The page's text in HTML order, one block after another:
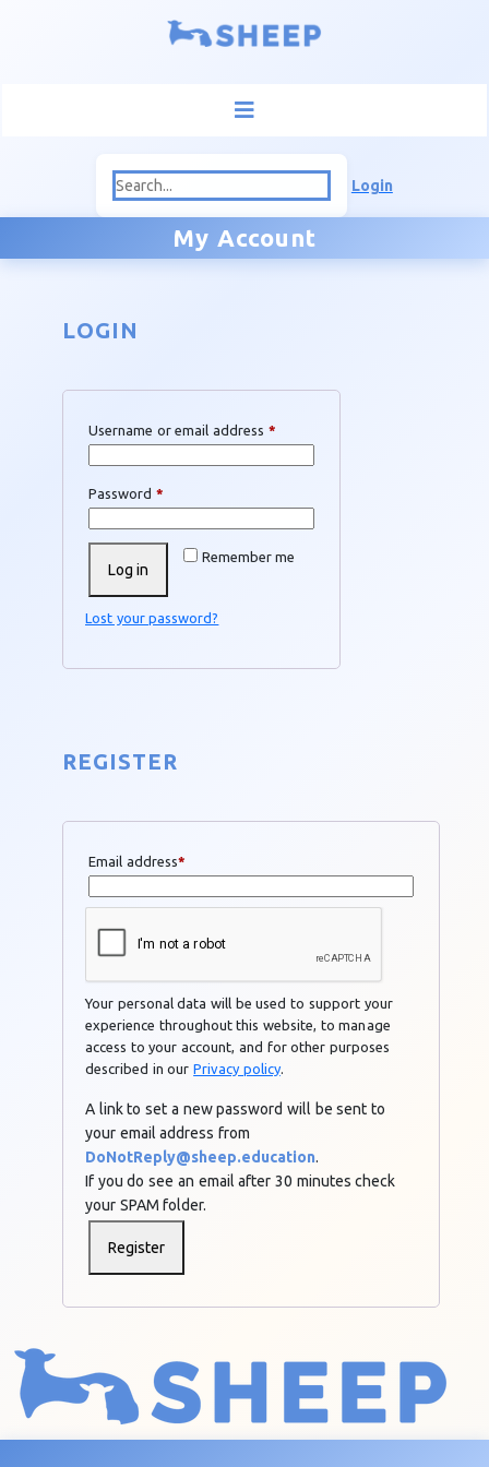
Login
My Account
LOGIN
Username or email address *Required
Password *Required
Remember me
Log in
Lost your password?
REGISTER
Email address*
Your personal data will be used to support your
experience throughout this website, to manage
access to your account, and for other purposes
described in ourPrivacy policy.
A link to set a new password will be sent to
your email address from
DoNotReply@sheep.education.
If you do see an email after 30 minutes check
your SPAM folder.
Register